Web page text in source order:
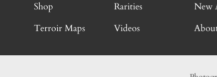
Shop Rarities New
Terroir Maps
Videos